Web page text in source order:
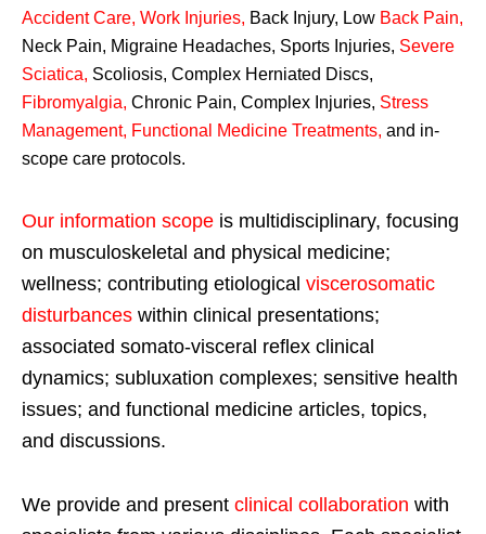
Accident Care, Work Injuries, Back Injury, Low Back Pain,
Neck Pain, Migraine Headaches, Sports Injuries, Severe
Sciatica, Scoliosis, Complex Herniated Discs,
Fibromyalgia, Chronic Pain, Complex Injuries, Stress
Management, Functional Medicine Treatments, and in-
scope care protocols.
Our information scope is multidisciplinary, focusing
on musculoskeletal and physical medicine;
wellness; contributing etiological viscerosomatic
disturbances within clinical presentations;
associated somato-visceral reflex clinical
dynamics; subluxation complexes; sensitive health
issues; and functional medicine articles, topics,
and discussions.
We provide and present clinical collaboration with